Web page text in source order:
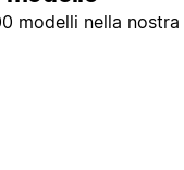
modelli nella nostra